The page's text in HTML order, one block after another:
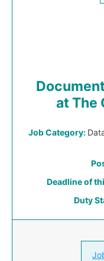
at The
Job Category:
Deadline of
Duty